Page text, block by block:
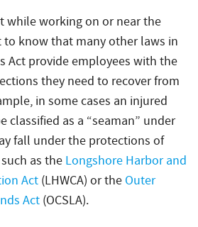
while working on or near the
know that many other laws in
Act provide employees with the
they need to recover from
in some cases an injured
classified as a “seaman” under
fall under the protections of
such as the Longshore Harbor and
Act (LHWCA) or the Outer
Act (OCSLA).